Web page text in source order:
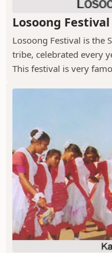
Losoong Festival
Losoong Festival is the
tribe, celebrated every
This festival is very